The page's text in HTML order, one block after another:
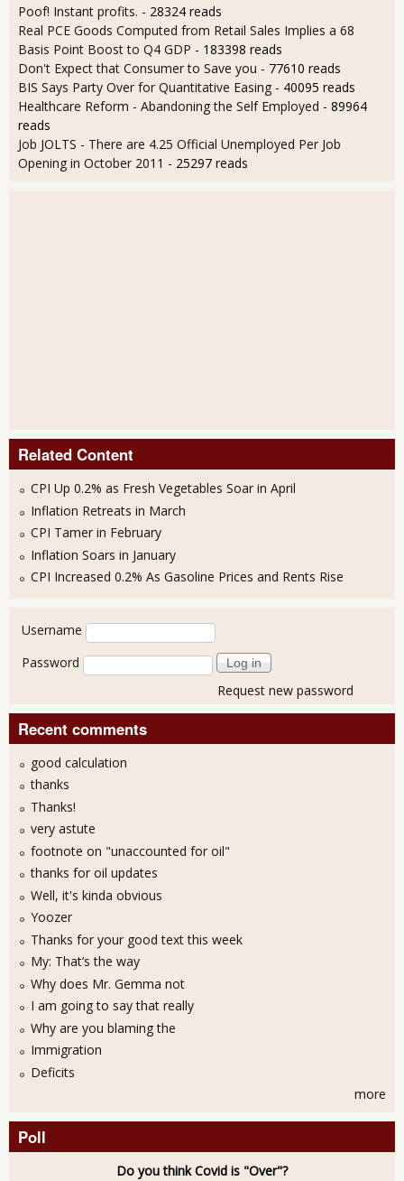
Poof! Instant profits. - 28324 reads
Real PCE Goods Computed from Retail Sales Implies a 68
Basis Point Boost to Q4 GDP - 183398 reads
Don't Expect that Consumer to Save you - 77610 reads
BIS Says Party Over for Quantitative Easing - 40095 reads
Healthcare Reform - Abandoning the Self Employed - 89964
reads
Job JOLTS - There are 4.25 Official Unemployed Per Job
Opening in October 2011 - 25297 reads
Related Content
CPI Up 0.2% as Fresh Vegetables Soar in April
Inflation Retreats in March
CPI Tamer in February
Inflation Soars in January
CPI Increased 0.2% As Gasoline Prices and Rents Rise
User login
Username
Password
Request new password
Recent comments
good calculation
thanks
Thanks!
very astute
footnote on "unaccounted for oil"
thanks for oil updates
Well, it's kinda obvious
Yoozer
Thanks for your good text this week
My: That’s the way
Why does Mr. Gemma not
I am going to say that really
Why are you blaming the
Immigration
Deficits
more
Poll
Do you think Covid is "Over"?